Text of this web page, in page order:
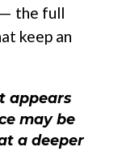
the full
keep an
appears
may be
a deeper